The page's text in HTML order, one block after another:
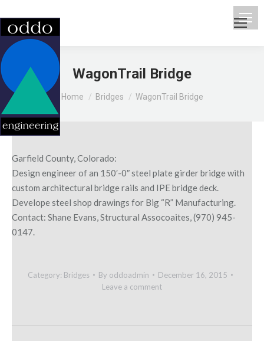
WagonTrail Bridge
You are here:
Home Bridges WagonTrail Bridge
Garfield County, Colorado:
Design engineer of an 150′-0″ steel plate girder bridge with
custom architectural bridge rails and IPE bridge deck.
Develope steel shop drawings for Big “R” Manufacturing.
Contact: Shane Evans, Structural Assocoaites, (970) 945-
0147.
Category: Bridges By oddoadmin
December 16, 2015
Leave a comment